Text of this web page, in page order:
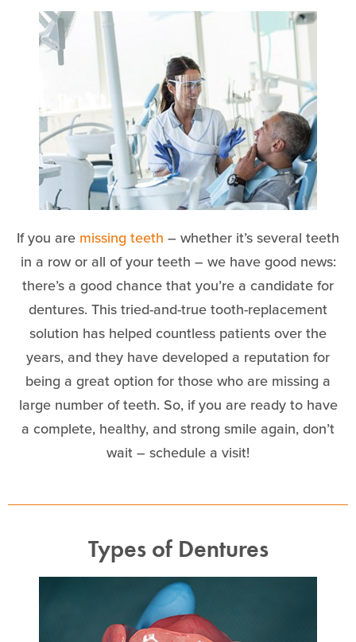
If you are missing teeth – whether it’s several teeth
in a row or all of your teeth – we have good news:
there’s a good chance that you’re a candidate for
dentures. This tried-and-true tooth-replacement
solution has helped countless patients over the
years, and they have developed a reputation for
being a great option for those who are missing a
large number of teeth. So, if you are ready to have
a complete, healthy, and strong smile again, don’t
wait – schedule a visit!
Types of Dentures